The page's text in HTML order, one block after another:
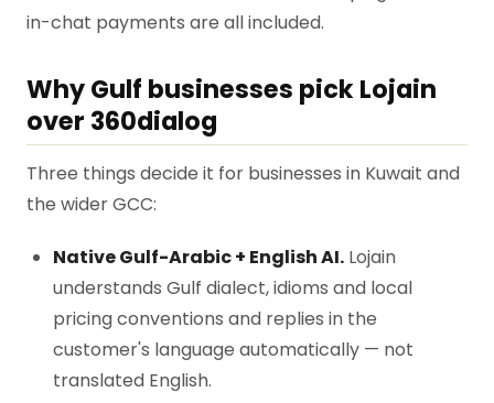
in-chat payments are all included.
Why Gulf businesses pick Lojain
over 360dialog
Three things decide it for businesses in Kuwait and
the wider GCC:
Native Gulf-Arabic + English AI. Lojain
understands Gulf dialect, idioms and local
pricing conventions and replies in the
customer's language automatically — not
translated English.